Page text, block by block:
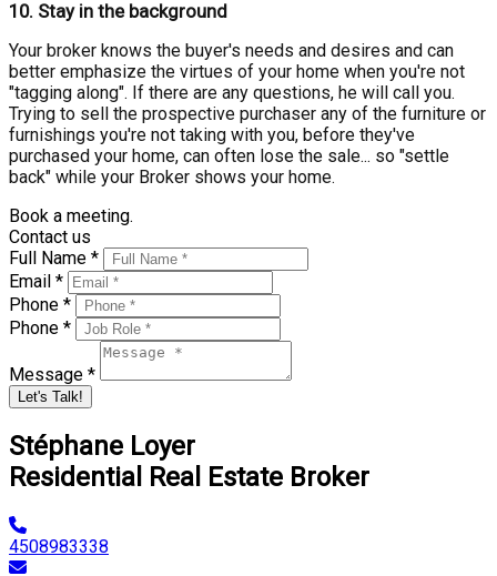
10. Stay in the background
Your broker knows the buyer's needs and desires and can
better emphasize the virtues of your home when you're not
"tagging along". If there are any questions, he will call you.
Trying to sell the prospective purchaser any of the furniture or
furnishings you're not taking with you, before they've
purchased your home, can often lose the sale... so "settle
back" while your Broker shows your home.
Book a meeting.
Contact us
Full Name *
Email *
Phone *
Phone *
Message *
Let's Talk!
Stéphane Loyer
Residential Real Estate Broker
4508983338